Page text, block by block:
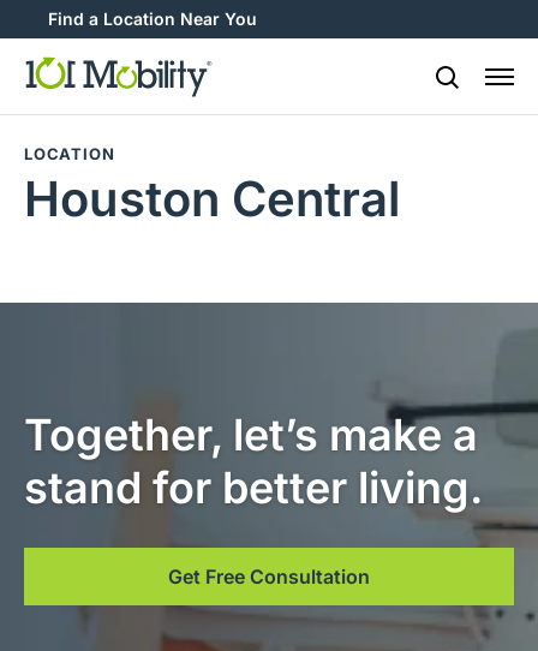
Find a Location Near You
LOCATION
Houston Central
Together, let’s make a
stand for better living.
Get Free Consultation